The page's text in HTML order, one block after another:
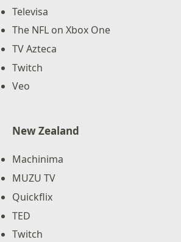
Televisa
The NFL on Xbox One
TV Azteca
Twitch
Veo
New Zealand
Machinima
MUZU TV
Quickflix
TED
Twitch